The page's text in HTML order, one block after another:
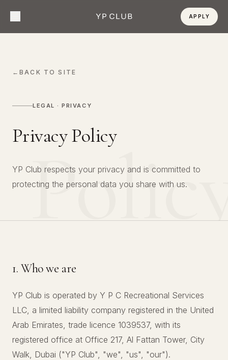
APPLY
←BACK TO SITE
LEGAL · PRIVACY
Privacy Policy
YP Club respects your privacy and is committed to
protecting the personal data you share with us.
1. Who we are
YP Club is operated by Y P C Recreational Services
LLC, a limited liability company registered in the United
Arab Emirates, trade licence 1039537, with its
registered office at Office 217, Al Fattan Tower, City
Walk, Dubai ("YP Club", "we", "us", "our").